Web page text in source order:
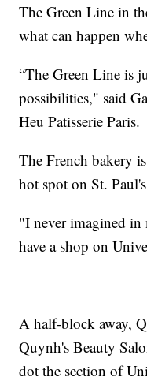
The Green Line in
what can happen
“The Green Line is
possibilities," said
Heu Patisserie Paris.
The French bakery
hot spot on St.
"I never imagined
have a shop on
A half-block away,
Quynh's Beauty
dot the section of